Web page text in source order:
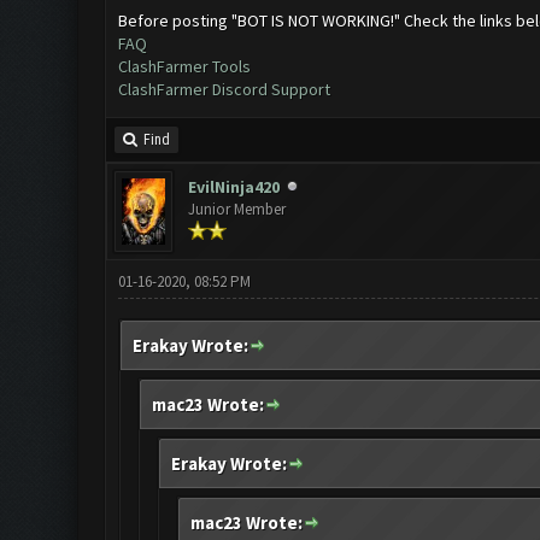
Before posting "BOT IS NOT WORKING!" Check the links
FAQ
ClashFarmer Tools
ClashFarmer Discord Support
Find
EvilNinja420
Junior Member
01-16-2020, 08:52 PM
Erakay Wrote:
mac23 Wrote:
Erakay Wrote:
mac23 Wrote: